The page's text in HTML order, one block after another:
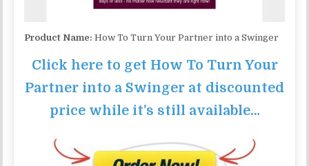
Product Name: How To Turn Your Partner into a Swinger
Click here to get How To Turn Your
Partner into a Swinger at discounted
price while it’s still available…